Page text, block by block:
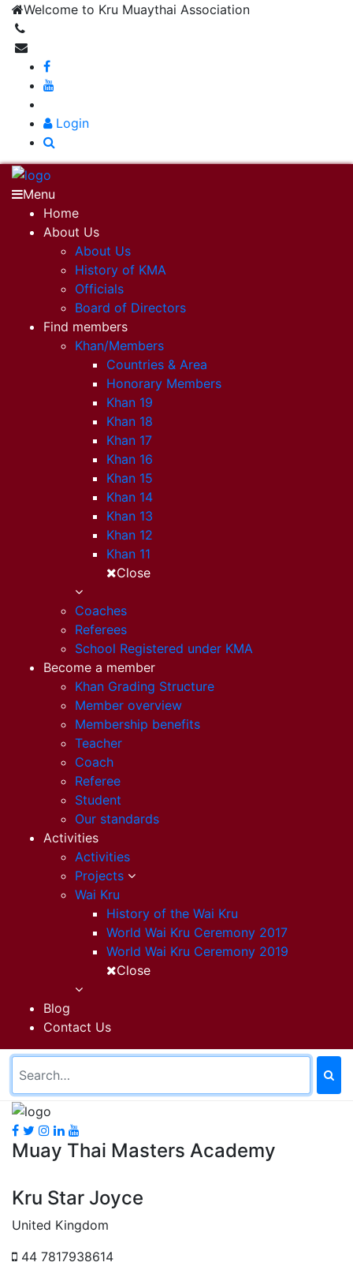
Welcome to Kru Muaythai Association
Login
Menu
Home
About Us
About Us
History of KMA
Officials
Board of Directors
Find members
Khan/Members
Countries & Area
Honorary Members
Khan 19
Khan 18
Khan 17
Khan 16
Khan 15
Khan 14
Khan 13
Khan 12
Khan 11
Close
Coaches
Referees
School Registered under KMA
Become a member
Khan Grading Structure
Member overview
Membership benefits
Teacher
Coach
Referee
Student
Our standards
Activities
Activities
Projects
Wai Kru
History of the Wai Kru
World Wai Kru Ceremony 2017
World Wai Kru Ceremony 2019
Close
Blog
Contact Us
Muay Thai Masters Academy
Kru Star Joyce
United Kingdom
44 7817938614